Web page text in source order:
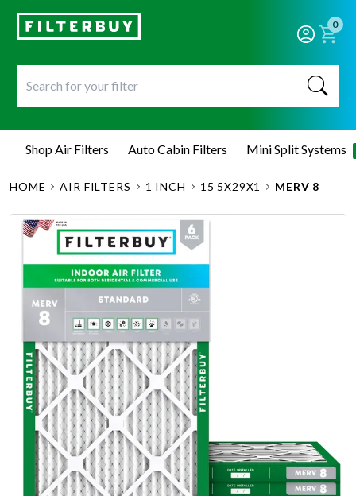
0
Shop Air Filters Auto Cabin Filters Mini Split Systems
HOME AIR FILTERS 1 INCH 15 5X29X1 MERV 8